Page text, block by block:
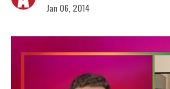
Jan 06, 2014